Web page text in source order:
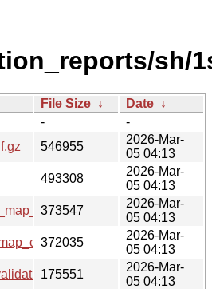
sh/
File Size ↓ Date ↓
-
-
546955
2026-Mar-
05 04:13
493308
2026-Mar-
05 04:13
373547
2026-Mar-
05 04:13
372035
2026-Mar-
05 04:13
175551
2026-Mar-
05 04:13